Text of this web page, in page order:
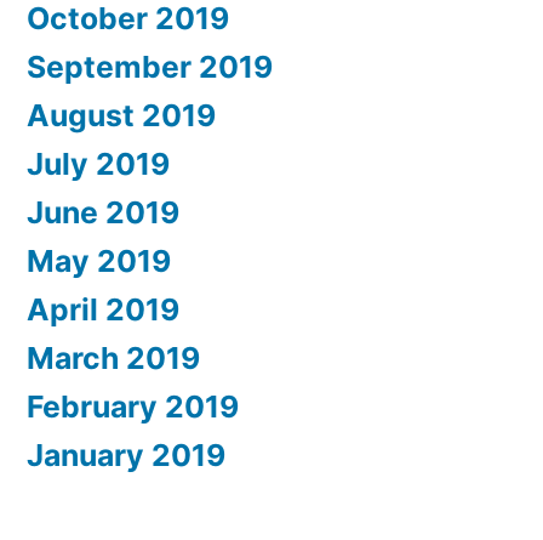
October 2019
September 2019
August 2019
July 2019
June 2019
May 2019
April 2019
March 2019
February 2019
January 2019